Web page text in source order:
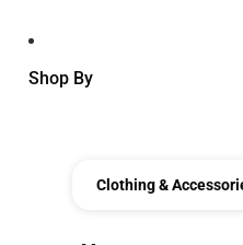
Shop By
Clothing &